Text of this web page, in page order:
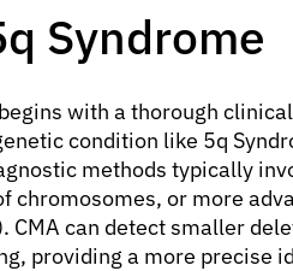
Syndrome
begins with a thorough
condition like 5q
methods typically
chromosomes, or more
CMA can detect smaller
providing a more precise